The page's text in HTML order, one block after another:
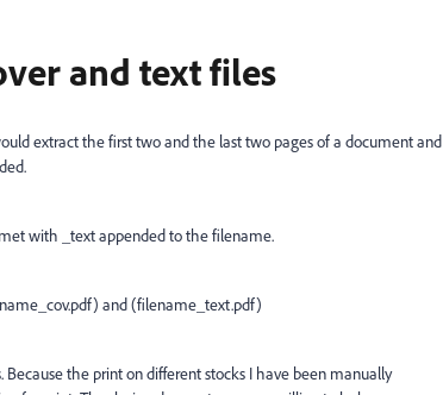
and text files
extractthe first two and the last two pages of a document and
with _text appended to the filename.
and (filename_text.pdf)
the print on different stocks I have been manually